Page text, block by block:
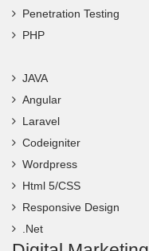
Penetration Testing
PHP
JAVA
Angular
Laravel
Codeigniter
Wordpress
Html 5/CSS
Responsive Design
.Net